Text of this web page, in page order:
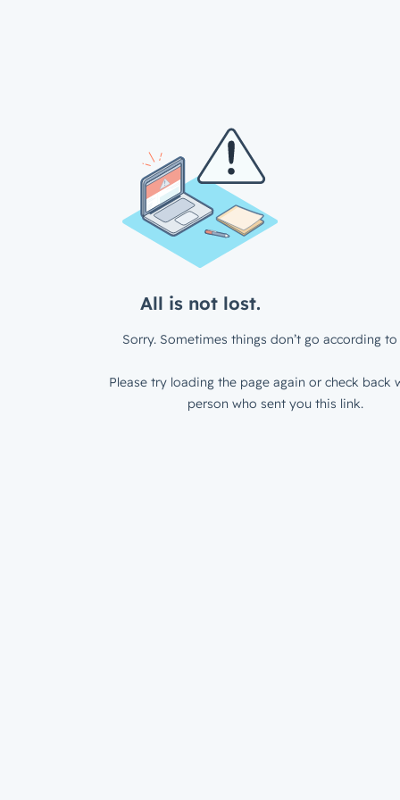
All is not lost.
Sorry. Sometimes things don’t go according to
Please try loading the page again or check back
person who sent you this link.